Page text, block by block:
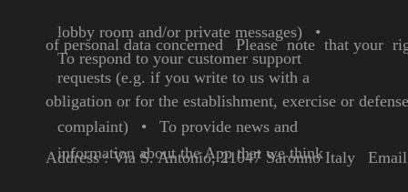
of personal data concerned Please note that your
obligation or for the establishment, exercise or
Address : Via S. Antonio, 21047 Saronno Italy
lobby room and/or private messages)
•
To respond to your customer support
requests (e.g. if you write to us with a
complaint) •
To provide news and
information about the Appthat we think